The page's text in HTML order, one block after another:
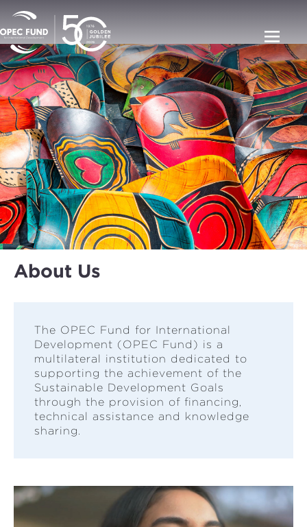
About Us
The OPEC Fund for International
Development (OPEC Fund) is a
multilateral institution dedicated to
supporting the achievement of the
Sustainable Development Goals
through the provision of financing,
technical assistance and knowledge
sharing.